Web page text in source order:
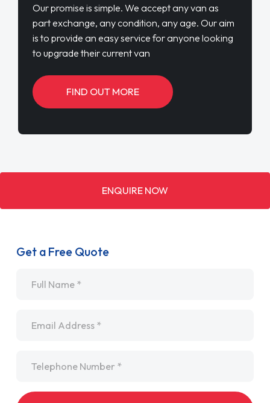
Our promise is simple. We accept any van as
part exchange, any condition, any age. Our aim
is to provide an easy service for anyone looking
to upgrade their current van
FIND OUT MORE
ENQUIRE NOW
Get a Free Quote